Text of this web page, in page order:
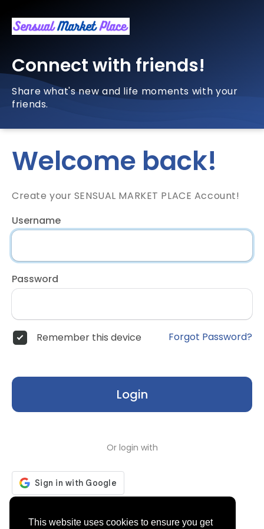
This website uses cookies to ensure you get
Connect with friends!
Share what's new and life moments with your
friends.
Welcome back!
Create your SENSUAL MARKET PLACE Account!
Username
Password
Remember this device Forgot Password?
Login
Or login with